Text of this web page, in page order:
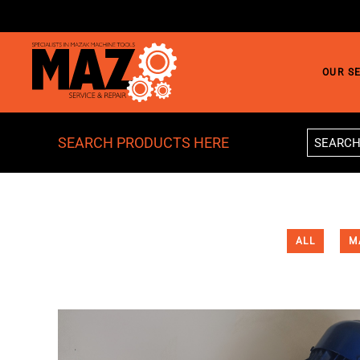
Skip to main content
OUR
SEARCH PRODUCTS HERE
ALL